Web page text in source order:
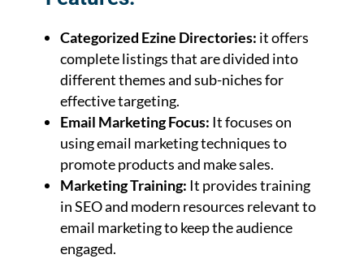
Categorized Ezine Directories: it offers
complete listings that are divided into
different themes and sub-niches for
effective targeting.
Email Marketing Focus: It focuses on
using email marketing techniques to
promote products and make sales.
Marketing Training: It provides training
in SEO and modern resources relevant to
email marketing to keep the audience
engaged.